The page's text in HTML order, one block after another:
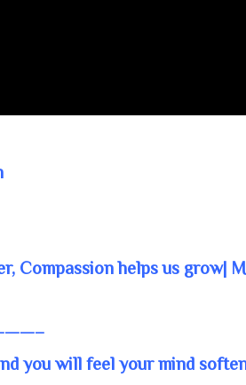
Compassion helps us grow|
you will feel your mind